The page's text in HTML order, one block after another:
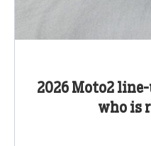
2026 Moto2
who is